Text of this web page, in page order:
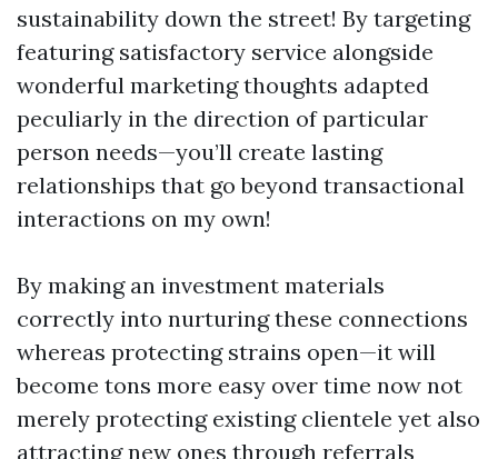
sustainability down the street! By targeting
featuring satisfactory service alongside
wonderful marketing thoughts adapted
peculiarly in the direction of particular
person needs—you’ll create lasting
relationships that go beyond transactional
interactions on my own!
By making an investment materials
correctly into nurturing these connections
whereas protecting strains open—it will
become tons more easy over time now not
merely protecting existing clientele yet also
attracting new ones through referrals